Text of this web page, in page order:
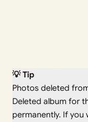
💡 Tip
Photos deleted
Deleted album for
permanently. If you